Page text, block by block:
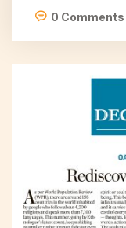
0 Comments